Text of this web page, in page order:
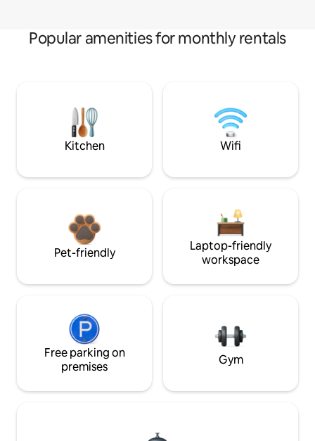
Popular amenities for monthly rentals
Kitchen Wifi
Pet-friendly
Laptop-friendly
workspace
Free parking on
premises
Gym